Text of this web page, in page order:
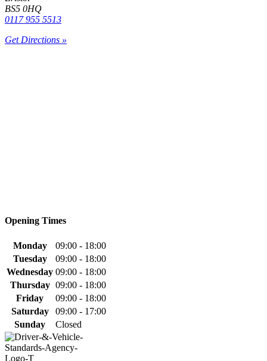
BS5 0HQ
0117 955 5513
Get Directions »
Opening Times
Monday
09:00 - 18:00
Tuesday
09:00 - 18:00
Wednesday 09:00 - 18:00
Thursday 09:00 - 18:00
Friday
09:00 - 18:00
Saturday
09:00 - 17:00
Sunday
Closed